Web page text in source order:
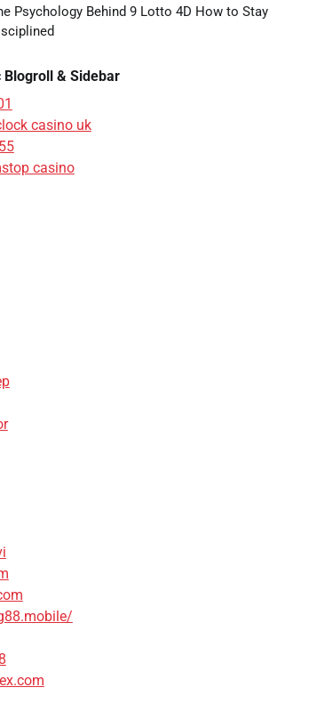
Psychology Behind 9 Lotto 4D How to Stay
Blogroll & Sidebar
casino uk
casino